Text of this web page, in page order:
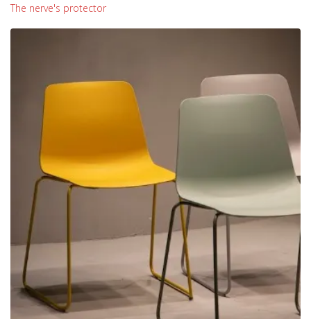
The nerve's protector